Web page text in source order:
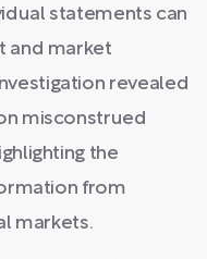
statements can
and market
revealed
misconstrued
the
from
markets.